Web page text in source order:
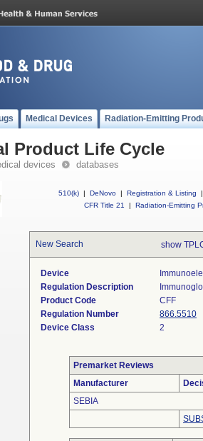
Medical Devices Radiation-Emitting
Product Life Cycle
devices databases
510(k) | DeNovo | Registration & Listing
|
CFR Title 21
| Radiation-Emitting
New Search show
Device
Regulation Description
Product Code
CFF
Regulation Number
866.5510
Device Class
2
Premarket Reviews
Manufacturer
SEBIA